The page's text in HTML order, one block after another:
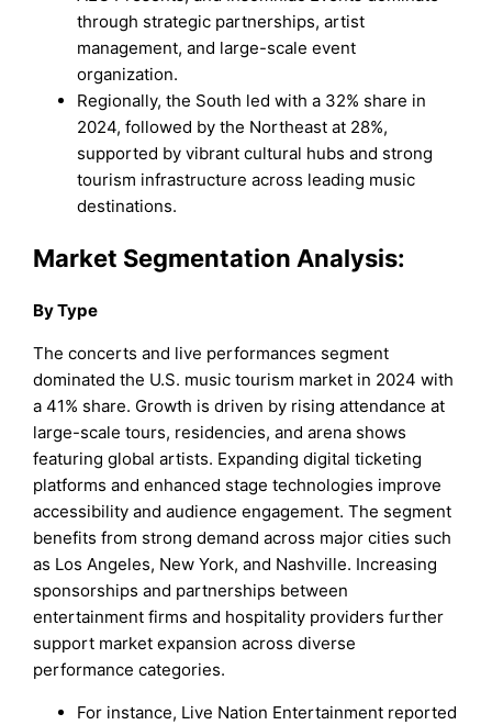
through strategic partnerships, artist
management, and large-scale event
organization.
Regionally, the South led with a 32% share in
2024, followed by the Northeast at 28%,
supported by vibrant cultural hubs and strong
tourism infrastructure across leading music
destinations.
Market Segmentation Analysis:
ByType
The concerts and live performances segment
dominated the U.S. music tourism market in 2024 with
a 41% share. Growth is driven by rising attendance at
large-scale tours, residencies, and arena shows
featuring global artists. Expanding digital ticketing
platforms and enhanced stage technologies improve
accessibility and audience engagement. The segment
benefits from strong demand across major cities such
as Los Angeles, New York, and Nashville. Increasing
sponsorships and partnerships between
entertainment firms and hospitality providers further
support market expansion across diverse
performance categories.
For instance, Live Nation Entertainment reported